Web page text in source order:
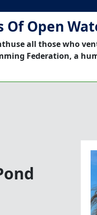
Of Open
all those who
Federation, a